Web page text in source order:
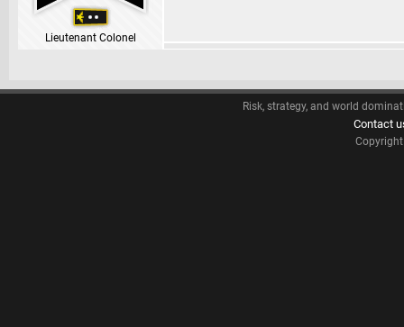
Lieutenant Colonel
Risk, strategy, and world
Contact